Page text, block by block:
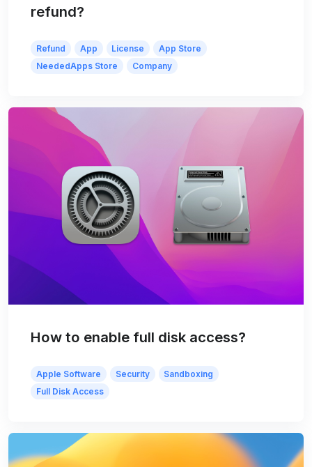
refund?
Refund App License
App Store
NeededApps Store
Company
How to enable full disk access?
Apple Software Security
Sandboxing
Full Disk Access